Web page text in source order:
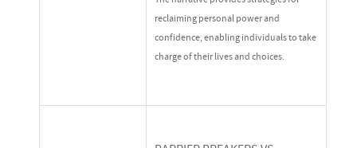
reclaiming personal power and
confidence, enabling individuals to take
charge of their lives and choices.